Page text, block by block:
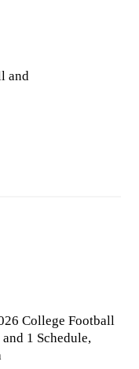
and
College Football
1 Schedule,